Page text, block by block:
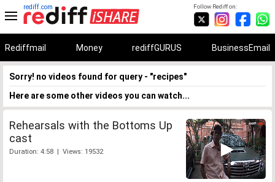
Follow Rediff on:
rediff.com
Rediffmail Money rediffGURUS BusinessEmail
Sorry! no videos found for query - "recipes"
Here are some other videos you can watch...
Rehearsals with the Bottoms Up
cast
Duration: 4:58 | Views: 19532